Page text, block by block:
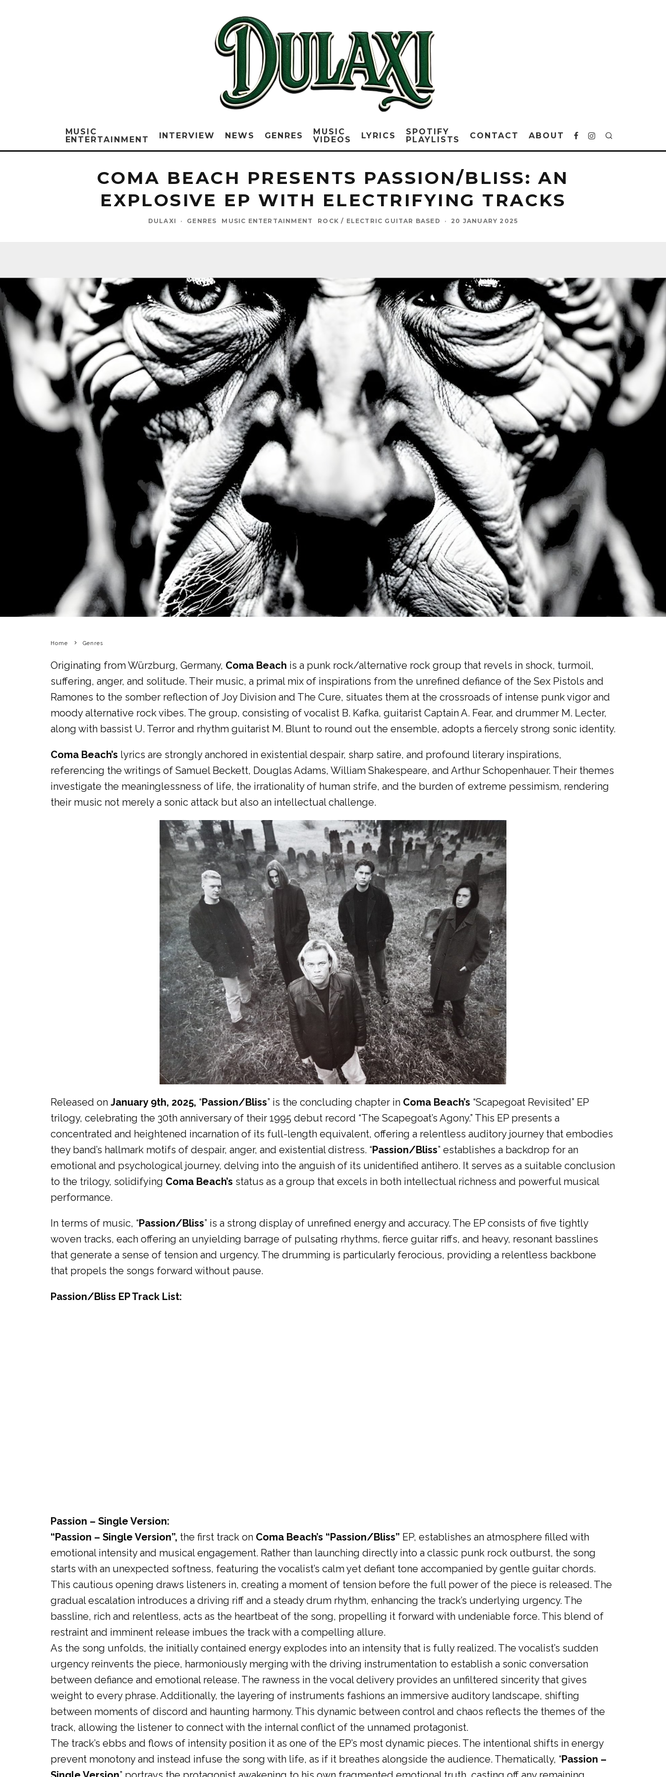
MUSIC
ENTERTAINMENT
INTERVIEW NEWS GENRES
MUSIC
VIDEOS
LYRICS
SPOTIFY
PLAYLISTS
CONTACT ABOUT
COMA BEACH PRESENTS PASSION/BLISS: AN
EXPLOSIVE EP WITH ELECTRIFYING TRACKS
DULAXI · GENRES MUSIC ENTERTAINMENT ROCK / ELECTRIC GUITAR BASED · 20 JANUARY 2025
Home Genres
Originating from Würzburg, Germany, Coma Beach is a punk rock/alternative rock group that revels in shock, turmoil,
suffering, anger, and solitude. Their music, a primal mix of inspirations from the unrefined defiance of the Sex Pistols and
Ramones to the somber reflection of Joy Division and The Cure, situates them at the crossroads of intense punk vigor and
moody alternative rock vibes. The group, consisting of vocalist B. Kafka, guitarist Captain A. Fear, and drummer M. Lecter,
along with bassist U. Terror and rhythm guitarist M. Blunt to round out the ensemble, adopts a fiercely strong sonic identity.
Coma Beach’s lyrics are strongly anchored in existential despair, sharp satire, and profound literary inspirations,
referencing the writings of Samuel Beckett, Douglas Adams, William Shakespeare, and Arthur Schopenhauer. Their themes
investigate the meaninglessness of life, the irrationality of human strife, and the burden of extreme pessimism, rendering
their music not merely a sonic attack but also an intellectual challenge.
Released on January 9th, 2025, “Passion/Bliss” is the concluding chapter in Coma Beach’s “Scapegoat Revisited” EP
trilogy, celebrating the 30th anniversary of their 1995 debut record “The Scapegoat’s Agony.” This EP presents a
concentrated and heightened incarnation of its full-length equivalent, offering a relentless auditory journey that embodies
they band’s hallmark motifs of despair, anger, and existential distress. “Passion/Bliss” establishes a backdrop for an
emotional and psychological journey, delving into the anguish of its unidentified antihero. It serves as a suitable conclusion
to the trilogy, solidifying Coma Beach’s status as a group that excels in both intellectual richness and powerful musical
performance.
In terms of music, “Passion/Bliss” is a strong display of unrefined energy and accuracy. The EP consists of five tightly
woven tracks, each offering an unyielding barrage of pulsating rhythms, fierce guitar riffs, and heavy, resonant basslines
that generate a sense of tension and urgency. The drumming is particularly ferocious, providing a relentless backbone
that propels the songs forward without pause.
Passion/Bliss EP Track List:
Passion – Single Version:
“Passion – Single Version”, the first track on Coma Beach’s “Passion/Bliss” EP, establishes an atmosphere filled with
emotional intensity and musical engagement. Rather than launching directly into a classic punk rock outburst, the song
starts with an unexpected softness, featuring the vocalist’s calm yet defiant tone accompanied by gentle guitar chords.
This cautious opening draws listeners in, creating a moment of tension before the full power of the piece is released. The
gradual escalation introduces a driving riff and a steady drum rhythm, enhancing the track’s underlying urgency. The
bassline, rich and relentless, acts as the heartbeat of the song, propelling it forward with undeniable force. This blend of
restraint and imminent release imbues the track with a compelling allure.
As the song unfolds, the initially contained energy explodes into an intensity that is fully realized. The vocalist’s sudden
urgency reinvents the piece, harmoniously merging with the driving instrumentation to establish a sonic conversation
between defiance and emotional release. The rawness in the vocal delivery provides an unfiltered sincerity that gives
weight to every phrase. Additionally, the layering of instruments fashions an immersive auditory landscape, shifting
between moments of discord and haunting harmony. This dynamic between control and chaos reflects the themes of the
track, allowing the listener to connect with the internal conflict of the unnamed protagonist.
The track’s ebbs and flows of intensity position it as one of the EP’s most dynamic pieces. The intentional shifts in energy
prevent monotony and instead infuse the song with life, as if it breathes alongside the audience. Thematically, “Passion –